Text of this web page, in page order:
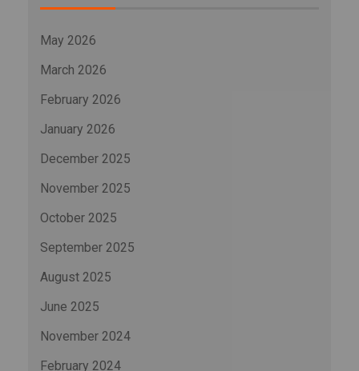
May 2026
March 2026
February 2026
January 2026
December 2025
November 2025
October 2025
September 2025
August 2025
June 2025
November 2024
February 2024